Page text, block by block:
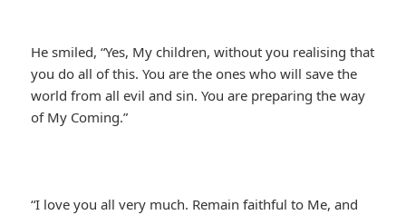
He smiled, “Yes, My children, without you realising that
you do all of this. You are the ones who will save the
world from all evil and sin. You are preparing the way
of My Coming.”
“I love you all very much. Remain faithful to Me, and